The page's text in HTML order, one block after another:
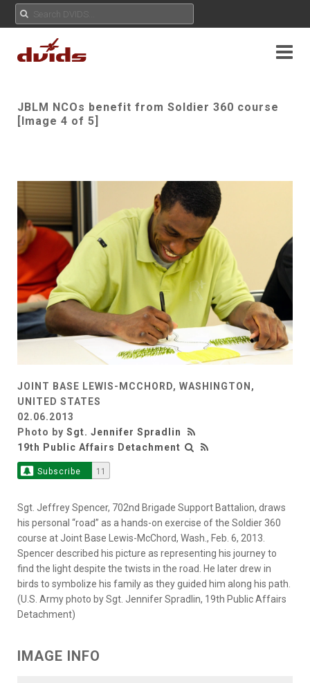
JBLM NCOs benefit from Soldier 360 course
[Image 4 of 5]
JOINT BASE LEWIS-MCCHORD, WASHINGTON,
UNITED STATES
02.06.2013
Photo by Sgt. Jennifer Spradlin
19th Public Affairs Detachment
Subscribe 11
Sgt. Jeffrey Spencer, 702nd Brigade Support Battalion, draws
his personal “road” as a hands-on exercise of the Soldier 360
course at Joint Base Lewis-McChord, Wash., Feb. 6, 2013.
Spencer described his picture as representing his journey to
find the light despite the twists in the road. He later drew in
birds to symbolize his family as they guided him along his path.
(U.S. Army photo by Sgt. Jennifer Spradlin, 19th Public Affairs
Detachment)
IMAGE INFO